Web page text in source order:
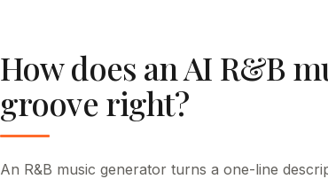
How does an AI R&B
groove right?
An R&B music generator turns a one-line